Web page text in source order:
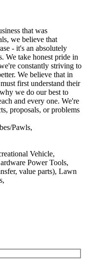
that was
we believe that
- it's an absolutely
We take honest pride in
constantly striving to
We believe that in
first understand their
we do our best to
and every one. We're
proposals, or problems
Pawls,
Vehicle,
Power Tools,
value parts), Lawn